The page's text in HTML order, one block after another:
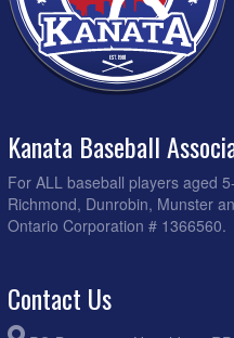
Kanata Baseball
For ALL baseball players aged
Richmond, Dunrobin, Munster
Ontario Corporation # 1366560.
Contact Us